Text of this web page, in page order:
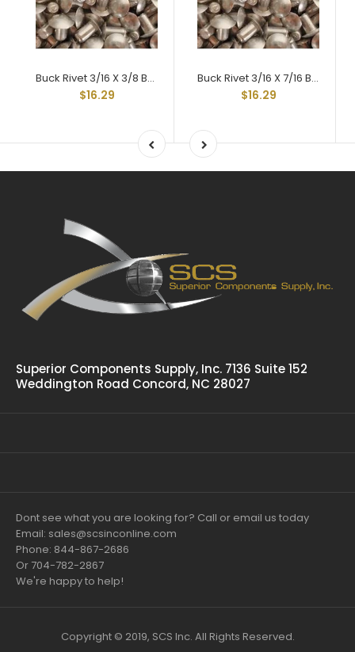
Buck Rivet 3/16 X 3/8 Braz Head Hard 2117t-4
$16.29
Buck Rivet 3/16 X 7/16 Braz Head Hard 2117t-4
$16.29
Superior Components Supply, Inc. 7136 Suite 152
Weddington Road Concord, NC 28027
Dont see what you are looking for? Call or email us today
Email: sales@scsinconline.com
Phone: 844-867-2686
Or 704-782-2867
We're happy to help!
Copyright © 2019, SCS Inc. All Rights Reserved.